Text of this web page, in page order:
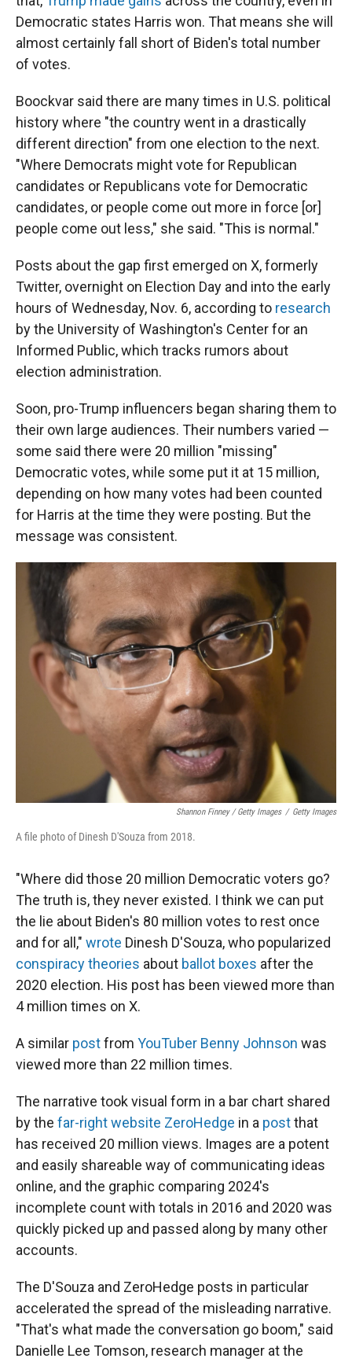
Democratic states Harris won. That means she will
almost certainly fall short of Biden's total number
of votes.
Boockvar said there are many times in U.S. political
history where "the country went in a drastically
different direction" from one election to the next.
"Where Democrats might vote for Republican
candidates or Republicans vote for Democratic
candidates, or people come out more in force [or]
people come out less," she said. "This is normal."
Posts about the gap first emerged on X, formerly
Twitter, overnight on Election Day and into the early
hours of Wednesday, Nov. 6, according to research
by the University of Washington's Center for an
Informed Public, which tracks rumors about
election administration.
Soon, pro-Trump influencers began sharing them to
their own large audiences. Their numbers varied —
some said there were 20 million "missing"
Democratic votes, while some put it at 15 million,
depending on how many votes had been counted
for Harris at the time they were posting. But the
message was consistent.
Shannon Finney / Getty Images / Getty Images
A file photo of Dinesh D'Souza from 2018.
"Where did those 20 million Democratic voters go?
The truth is, they never existed. I think we can put
the lie about Biden's 80 million votes to rest once
and for all," wrote Dinesh D'Souza, who popularized
conspiracy theories about ballot boxes after the
2020 election. His post has been viewed more than
4 million times on X.
A similar postfrom YouTuber Benny Johnson was
viewed more than 22 million times.
The narrative took visual form in a bar chart shared
by the far-right website ZeroHedge in a postthat
has received 20 million views. Images are a potent
and easily shareable way of communicating ideas
online, and the graphic comparing 2024's
incomplete count with totals in 2016 and 2020 was
quickly picked up and passed along by many other
accounts.
The D'Souza and ZeroHedge posts in particular
accelerated the spread of the misleading narrative.
"That's what made the conversation go boom," said
Danielle Lee Tomson, research manager at the